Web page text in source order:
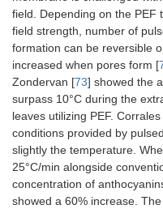
field. Depending on the PEF
field strength, number of
formation can be reversible
increased when pores form [
Zondervan [73] showed the
surpass 10°C during the
leaves utilizing PEF.
conditions provided by
slightly the temperature.
25°C/min alongside
concentration of
showed a 60% increase.